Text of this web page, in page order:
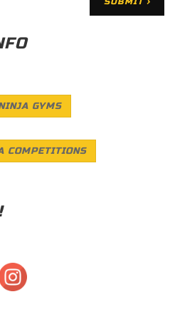
GYMS
COMPETITIONS